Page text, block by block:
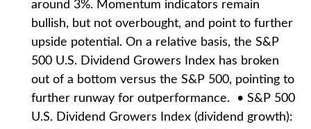
around 3%. Momentum indicators remain
bullish, but not overbought, and point to further
upside potential. On a relative basis, the S&P
500 U.S. Dividend Growers Index has broken
out of a bottom versus the S&P 500, pointing to
further runway for outperformance. • S&P 500
U.S. Dividend Growers Index (dividend growth):